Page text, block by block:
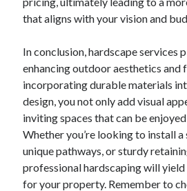
that aligns with your vision and
In conclusion, hardscape services
enhancing outdoor aesthetics and
incorporating durable materials
design, you not only add visual
inviting spaces that can be
Whether you’re looking to install
unique pathways, or sturdy
professional hardscaping will
for your property. Remember to